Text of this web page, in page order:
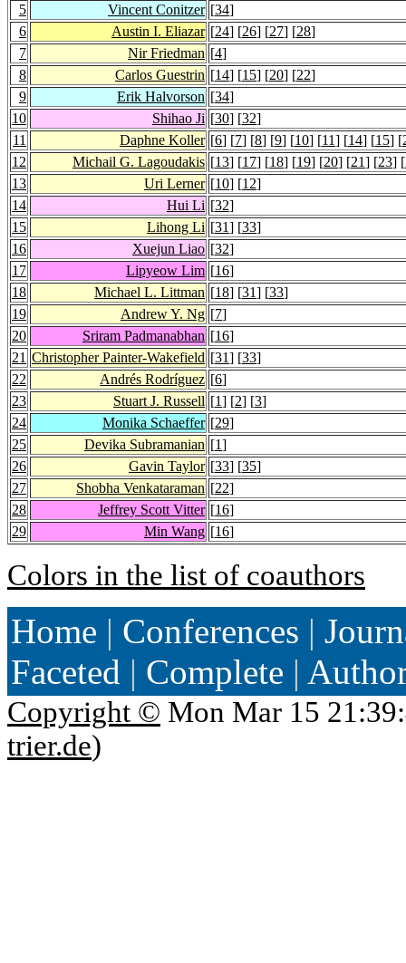
5
Vincent Conitzer [34]
6
Austin I. Eliazar [24] [26] [27] [28]
7
Nir Friedman [4]
8
Carlos Guestrin [14] [15] [20] [22]
9
Erik Halvorson [34]
10
Shihao Ji [30] [32]
11
Daphne Koller [6] [7] [8] [9] [10] [11] [14] [15] [
12
Michail G. Lagoudakis [13] [17] [18] [19] [20] [21] [23] [
13
Uri Lerner [10] [12]
14
Hui Li [32]
15
Lihong Li [31] [33]
16
Xuejun Liao [32]
17
Lipyeow Lim [16]
18
Michael L. Littman [18] [31] [33]
19
Andrew Y. Ng [7]
20
Sriram Padmanabhan [16]
21 Christopher Painter-Wakefield [31] [33]
22
Andrés Rodríguez [6]
23
Stuart J. Russell [1] [2] [3]
24
Monika Schaeffer [29]
25
Devika Subramanian [1]
26
Gavin Taylor [33] [35]
27
Shobha Venkataraman [22]
28
Jeffrey Scott Vitter [16]
29
Min Wang [16]
Colors in the list of coauthors
Home | Conferences |
Faceted | Complete |
Copyright © Mon Mar 15
trier.de)